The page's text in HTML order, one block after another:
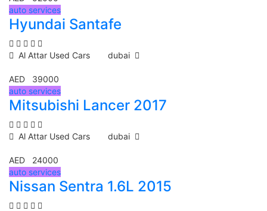
auto services
Hyundai Santafe
Al Attar Used Cars dubai
AED 39000
auto services
Mitsubishi Lancer 2017
Al Attar Used Cars dubai
AED 24000
auto services
Nissan Sentra 1.6L 2015